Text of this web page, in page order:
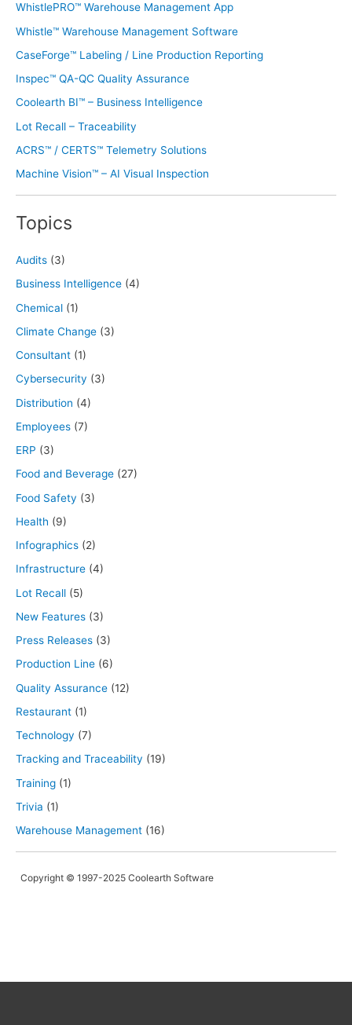
WhistlePRO™ Warehouse Management App
Whistle™ Warehouse Management Software
CaseForge™ Labeling / Line Production Reporting
Inspec™ QA-QC Quality Assurance
Coolearth BI™ – Business Intelligence
Lot Recall – Traceability
ACRS™ / CERTS™ Telemetry Solutions
Machine Vision™ – AI Visual Inspection
Topics
Audits (3)
Business Intelligence (4)
Chemical (1)
Climate Change (3)
Consultant (1)
Cybersecurity (3)
Distribution (4)
Employees (7)
ERP (3)
Food and Beverage (27)
Food Safety (3)
Health (9)
Infographics (2)
Infrastructure (4)
Lot Recall (5)
New Features (3)
Press Releases (3)
Production Line (6)
Quality Assurance (12)
Restaurant (1)
Technology (7)
Tracking and Traceability (19)
Training (1)
Trivia (1)
Warehouse Management (16)
Copyright © 1997-2025 Coolearth Software